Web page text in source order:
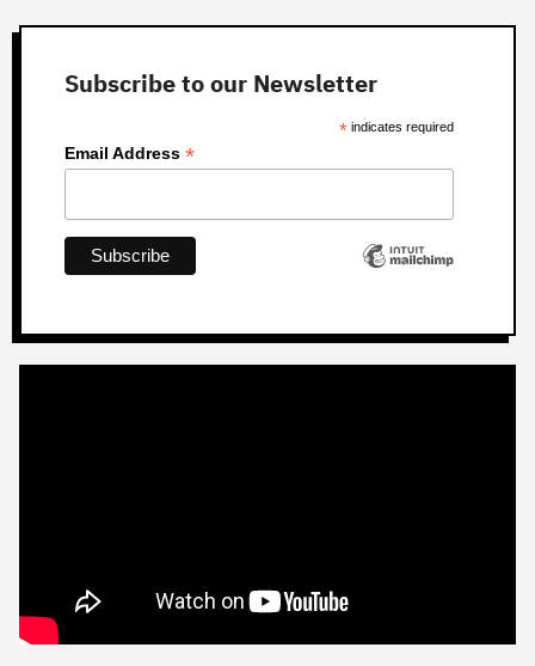
Subscribe to our Newsletter
* indicates required
Email Address *